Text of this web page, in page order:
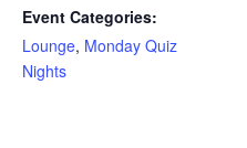
Event Categories:
Lounge, Monday Quiz
Nights